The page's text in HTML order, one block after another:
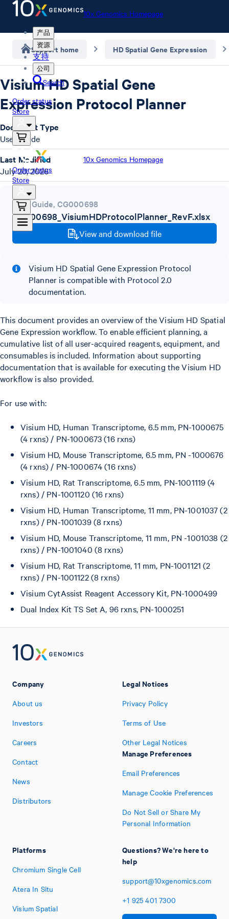
10x Genomics Homepage
产品
资源
支持
公司
Search
Order status
Store
10x Genomics Homepage
Order status
Store
Support home HD Spatial Gene Expression
Visium HD Spatial Gene
Expression Protocol Planner
User Guide, CG000698
CG000698_VisiumHDProtocolPlanner_RevF.xlsx
View and download file
Visium HD Spatial Gene Expression Protocol
Planner is compatible with Protocol 2.0
documentation.
This document provides an overview of the Visium HD Spatial
Gene Expression workflow. To enable efficient planning, a
cumulative list of all user-acquired reagents, equipment, and
consumables is included. Information about supporting
documentation that is available for executing the Visium HD
workflow is also provided.
For use with:
Visium HD, Human Transcriptome, 6.5 mm, PN-1000675
(4 rxns) / PN-1000673 (16 rxns)
Visium HD, Mouse Transcriptome, 6.5 mm, PN -1000676
(4 rxns) / PN-1000674 (16 rxns)
Visium HD, Rat Transcriptome, 6.5 mm, PN-1001119 (4
rxns) / PN-1001120 (16 rxns)
Visium HD, Human Transcriptome, 11 mm, PN-1001037 (2
rxns) / PN-1001039 (8 rxns)
Visium HD, Mouse Transcriptome, 11 mm, PN -1001038 (2
rxns) / PN-1001040 (8 rxns)
Visium HD, Rat Transcriptome, 11 mm, PN-1001121 (2
rxns) / PN-1001122 (8 rxns)
Visium CytAssist Reagent Accessory Kit, PN-1000499
Dual Index Kit TS Set A, 96 rxns, PN-1000251
Document Type
User Guide
Last Modified
July 20, 2026
Company
About us
Investors
Careers
Contact
News
Distributors
Platforms
Chromium Single Cell
Atera In Situ
Visium Spatial
Legal Notices
Privacy Policy
Terms of Use
Other Legal Notices
Manage Preferences
Email Preferences
Manage Cookie Preferences
Do Not Sell or Share My
Personal Information
Questions? We're here to
help
support@10xgenomics.com
+1 925 401 7300